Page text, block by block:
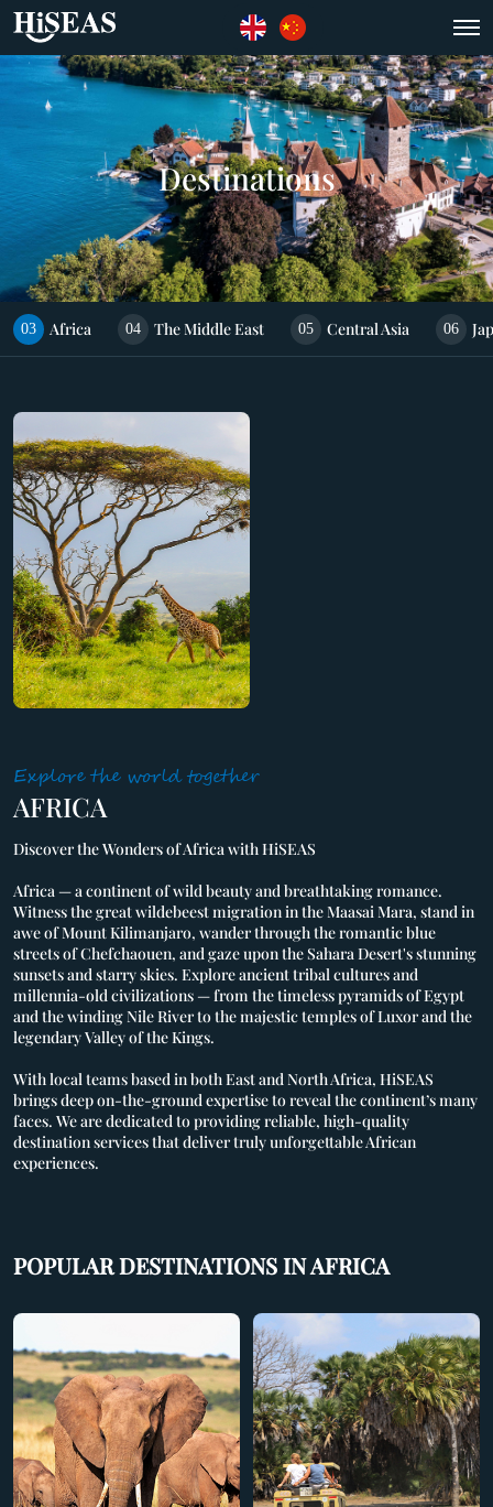
HOME
ABOUT US
CONTACT US
Destinations
03 Africa 04 The Middle East 05 Central Asia 06
Explore the world together
AFRICA
Discover the Wonders of Africa with HiSEAS
Africa — a continent of wild beauty and breathtaking romance.
Witness the great wildebeest migration in the Maasai Mara, stand in
awe of Mount Kilimanjaro, wander through the romantic blue
streets of Chefchaouen, and gaze upon the Sahara Desert's stunning
sunsets and starry skies. Explore ancient tribal cultures and
millennia-old civilizations — from the timeless pyramids of Egypt
and the winding Nile River to the majestic temples of Luxor and the
legendary Valley of the Kings.
With local teams based in both East and North Africa, HiSEAS
brings deep on-the-ground expertise to reveal the continent’s many
faces. We are dedicated to providing reliable, high-quality
destination services that deliver truly unforgettable African
experiences.
POPULAR DESTINATIONS IN AFRICA